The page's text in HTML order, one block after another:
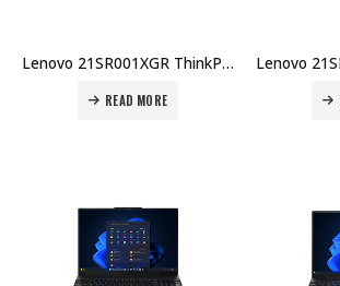
Lenovo 21SR001XGR ThinkPad E16 Gen 3 U5-225U 8GB DDR5 512GB SSD 16″ WUXGA Win 11 Pro 1Yr + 2Yr Carry-in Warranty Price in Dubai UAE
READ MORE